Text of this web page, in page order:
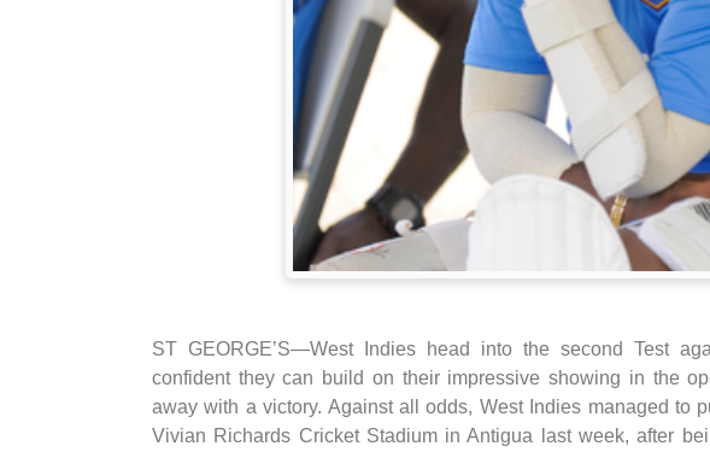
ST GEORGE’S—West Indies head into the second Test
confident they can build on their impressive showing in the
away with a victory. Against all odds, West Indies managed to
Vivian Richards Cricket Stadium in Antigua last week, after